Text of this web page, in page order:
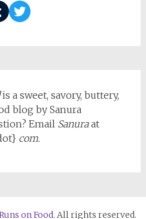
Twitter
is a sweet, savory, buttery,
blog by Sanura
Email Sanuraat
com.
on Food. All rights reserved.